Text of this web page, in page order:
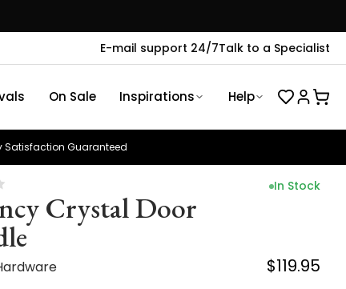
E-mail support 24/7Talk to a Specialist
On Sale Inspirations Help
Satisfaction Guaranteed
Crystal Door
In Stock
$119.95